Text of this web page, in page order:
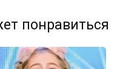
понравиться